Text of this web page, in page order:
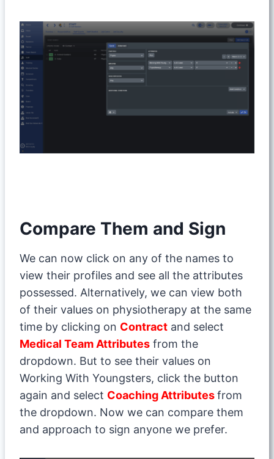
Compare Them and Sign
We can now click on any of the names to
view their profiles and see all the attributes
possessed. Alternatively, we can view both
of their values on physiotherapy at the same
time by clicking on Contract and select
Medical Team Attributes from the
dropdown. But to see their values on
Working With Youngsters, click the button
again and select Coaching Attributesfrom
the dropdown. Now we can compare them
and approach to sign anyone we prefer.